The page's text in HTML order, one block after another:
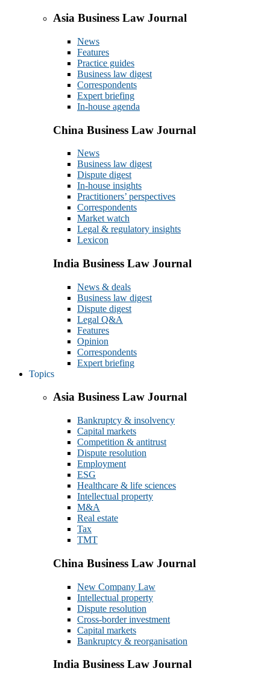
Asia Business Law Journal
News
Features
Practice guides
Business law digest
Correspondents
Expert briefing
In-house agenda
China Business Law Journal
News
Business law digest
Dispute digest
In-house insights
Practitioners’ perspectives
Correspondents
Market watch
Legal & regulatory insights
Lexicon
India Business Law Journal
News & deals
Business law digest
Dispute digest
Legal Q&A
Features
Opinion
Correspondents
Expert briefing
Topics
Asia Business Law Journal
Bankruptcy & insolvency
Capital markets
Competition & antitrust
Dispute resolution
Employment
ESG
Healthcare & life sciences
Intellectual property
M&A
Real estate
Tax
TMT
China Business Law Journal
New Company Law
Intellectual property
Dispute resolution
Cross-border investment
Capital markets
Bankruptcy & reorganisation
India Business Law Journal